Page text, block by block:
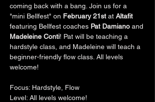
coming back with a bang. Join us for a
"mini Bellfest" on February 21st at Altafit
featuring Bellfest coaches Pat Damiano and
Madeleine Conti! Pat will be teaching a
hardstyle class, and Madeleine will teach a
beginner-friendly flow class. All levels
welcome!
Focus: Hardstyle, Flow
Level: All levels welcome!